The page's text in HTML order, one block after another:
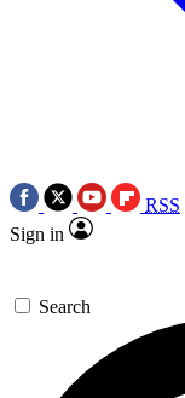
RSS
Sign in
Search